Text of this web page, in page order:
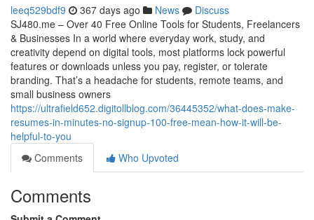
leeq529bdf9 367 days ago News
Discuss
SJ480.me – Over 40 Free Online Tools for Students, Freelancers
& Businesses In a world where everyday work, study, and
creativity depend on digital tools, most platforms lock powerful
features or downloads unless you pay, register, or tolerate
branding. That’s a headache for students, remote teams, and
small business owners
https://ultrafield652.digitollblog.com/36445352/what-does-make-
resumes-in-minutes-no-signup-100-free-mean-how-it-will-be-
helpful-to-you
Comments
Who Upvoted
Comments